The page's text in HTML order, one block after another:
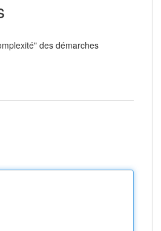
des démarches